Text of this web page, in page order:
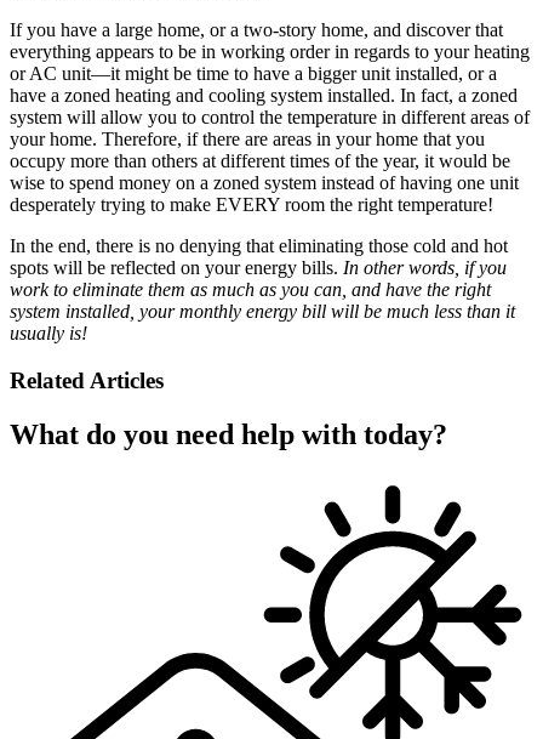
If you have a large home, or a two-story home, and discover that
everything appears to be in working order in regards to your heating
or AC unit—it might be time to have a bigger unit installed, or a
have a zoned heating and cooling system installed. In fact, a zoned
system will allow you to control the temperature in different areas of
your home. Therefore, if there are areas in your home that you
occupy more than others at different times of the year, it would be
wise to spend money on a zoned system instead of having one unit
desperately trying to make EVERY room the right temperature!
In the end, there is no denying that eliminating those cold and hot
spots will be reflected on your energy bills. In other words, if you
work to eliminate them as much as you can, and have the right
system installed, your monthly energy bill will be much less than it
usually is!
Related Articles
What do you need help with today?